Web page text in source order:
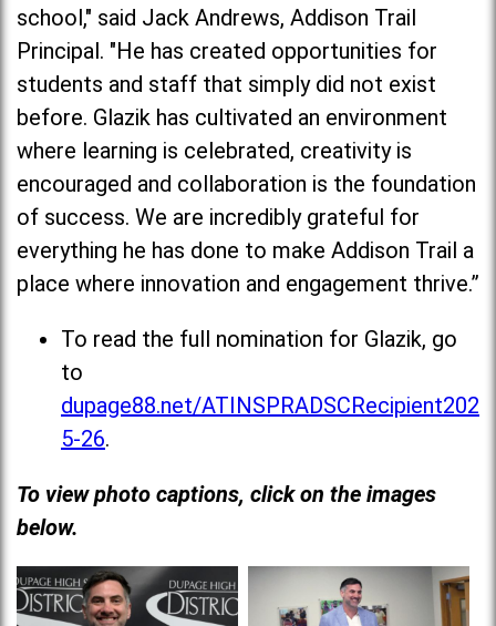
school," said Jack Andrews, Addison Trail
Principal. "He has created opportunities for
students and staff that simply did not exist
before. Glazik has cultivated an environment
where learning is celebrated, creativity is
encouraged and collaboration is the foundation
of success. We are incredibly grateful for
everything he has done to make Addison Trail a
place where innovation and engagement thrive.”
To read the full nomination for Glazik, go
to
dupage88.net/ATINSPRADSCRecipient202
5-26.
To view photo captions, click on the images
below.